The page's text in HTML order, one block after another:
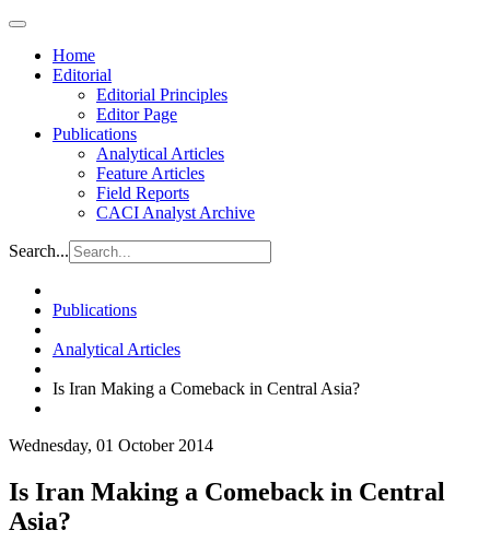
Home
Editorial
Editorial Principles
Editor Page
Publications
Analytical Articles
Feature Articles
Field Reports
CACI Analyst Archive
Search...
Publications
Analytical Articles
Is Iran Making a Comeback in Central Asia?
Wednesday, 01 October 2014
Is Iran Making a Comeback in Central
Asia?